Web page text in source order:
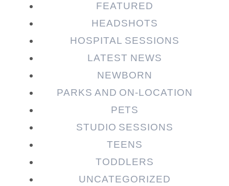
FEATURED
HEADSHOTS
HOSPITAL SESSIONS
LATEST NEWS
NEWBORN
PARKS AND ON-LOCATION
PETS
STUDIO SESSIONS
TEENS
TODDLERS
UNCATEGORIZED